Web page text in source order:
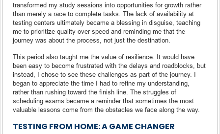
transformed my study sessions into opportunities for growth rather
than merely a race to complete tasks. The lack of availability at
testing centers ultimately became a blessing in disguise, teaching
me to prioritize quality over speed and reminding me that the
journey was about the process, not just the destination.
This period also taught me the value of resilience. It would have
been easy to become frustrated with the delays and roadblocks, but
instead, I chose to see these challenges as part of the journey. I
began to appreciate the time I had to refine my understanding,
rather than rushing toward the finish line. The struggles of
scheduling exams became a reminder that sometimes the most
valuable lessons come from the obstacles we face along the way.
TESTING FROM HOME: A GAME CHANGER